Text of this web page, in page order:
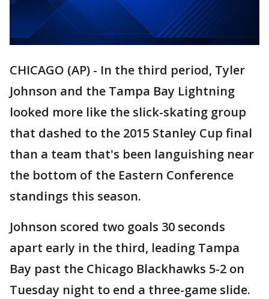
CHICAGO (AP) - In the third period, Tyler
Johnson and the Tampa Bay Lightning
looked more like the slick-skating group
that dashed to the 2015 Stanley Cup final
than a team that's been languishing near
the bottom of the Eastern Conference
standings this season.
Johnson scored two goals 30 seconds
apart early in the third, leading Tampa
Bay past the Chicago Blackhawks 5-2 on
Tuesday night to end a three-game slide.